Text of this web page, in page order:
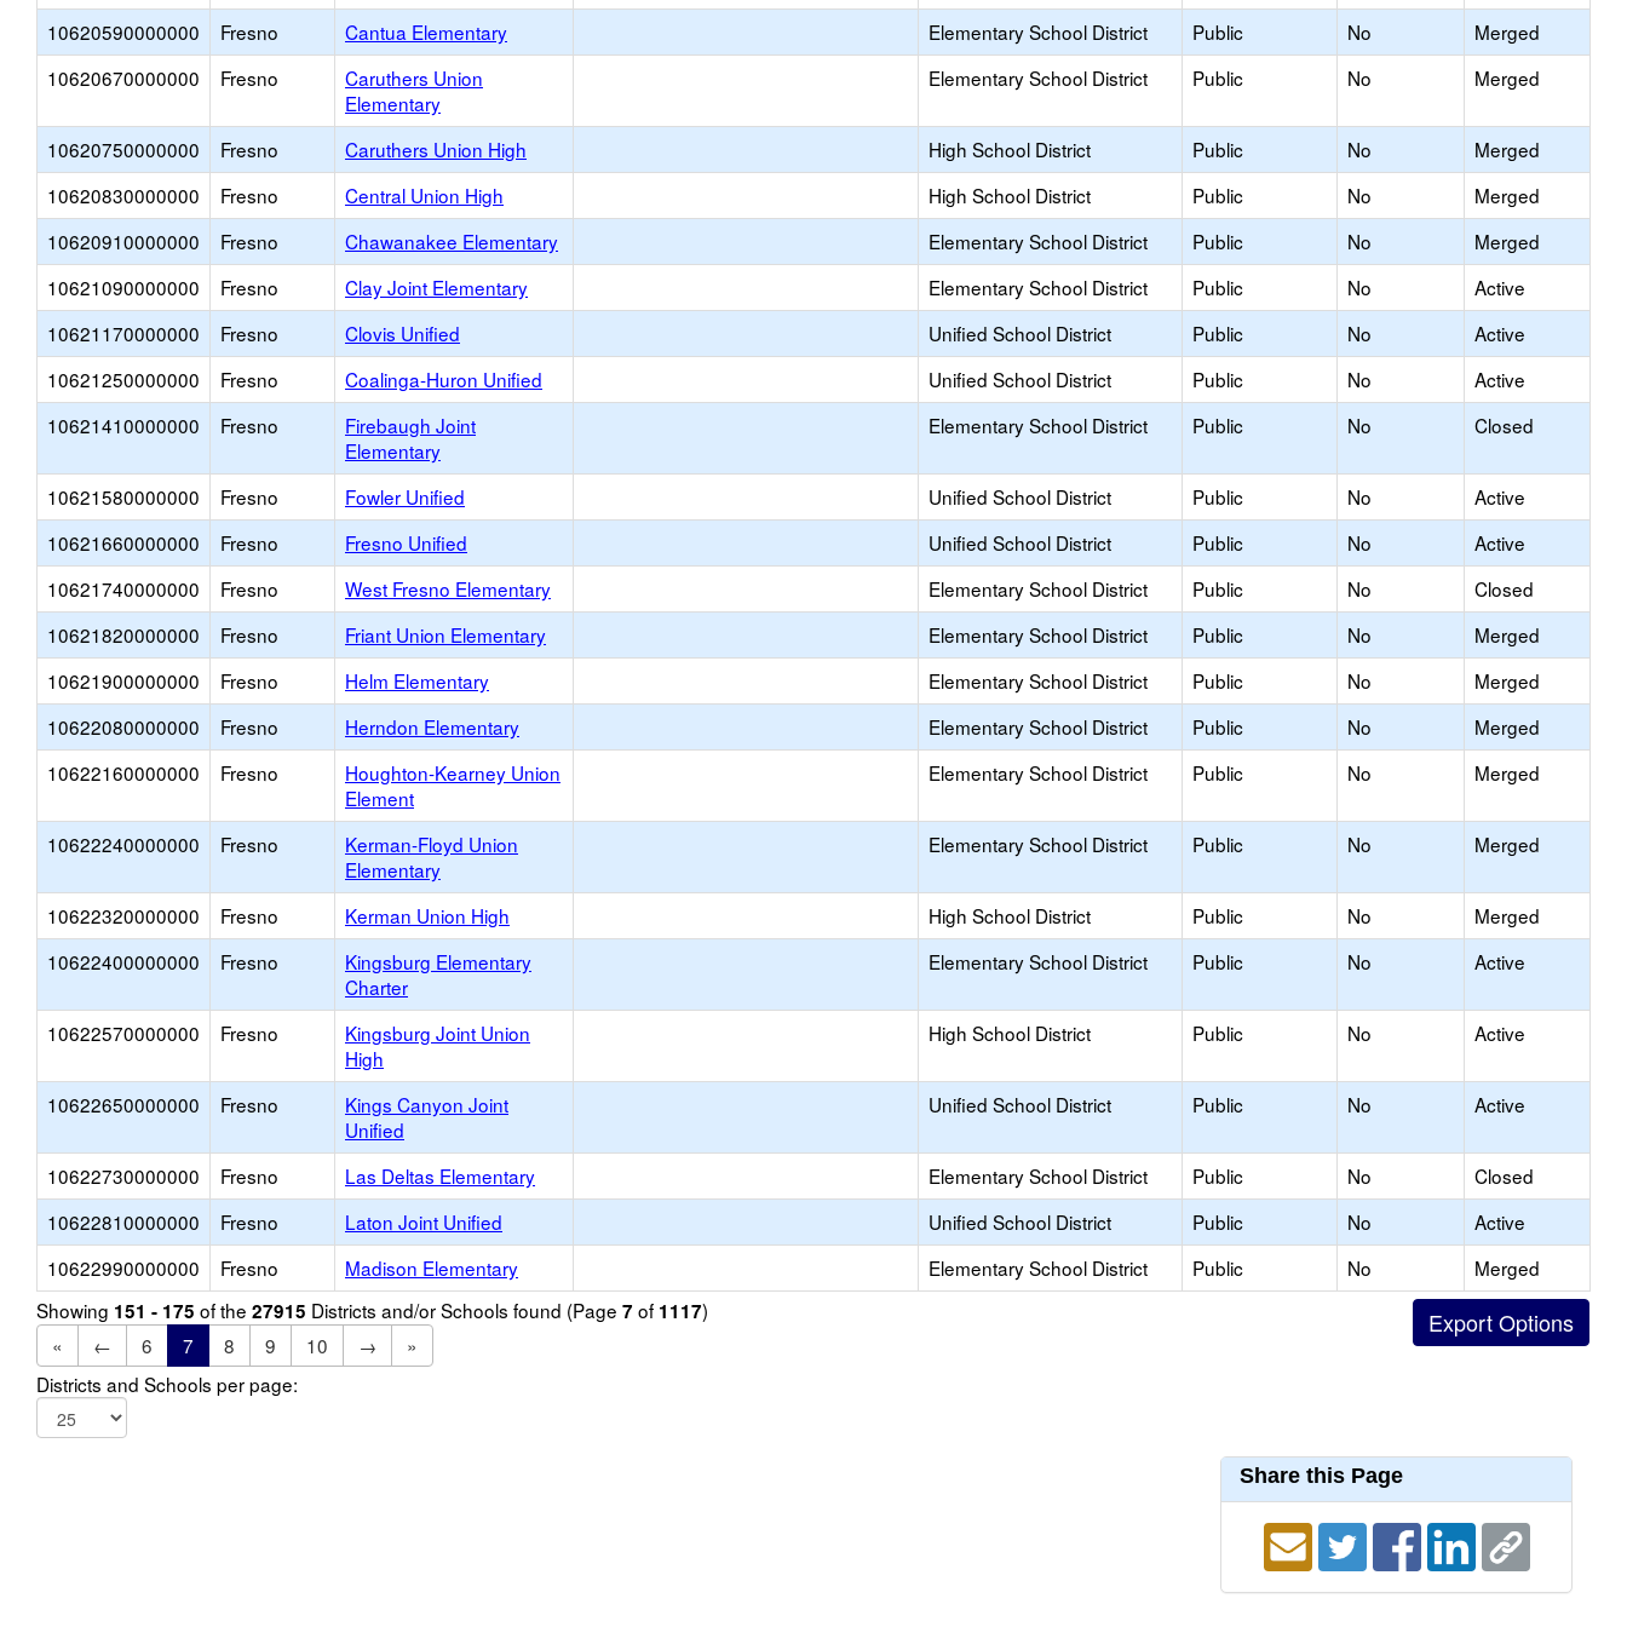
10620590000000
Fresno Cantua Elementary Elementary School District Public No
Merged
10620670000000
Fresno
Caruthers Union
Elementary
Elementary School District Public No Merged
10620750000000 Fresno Caruthers Union High High School District Public No
Merged
10620830000000
Fresno Central Union High High School District Public No
Merged
10620910000000
Fresno Chawanakee Elementary Elementary School District Public No
Merged
10621090000000
Fresno Clay Joint Elementary Elementary School District Public No
Active
10621170000000
Fresno Clovis Unified Unified School District Public No
Active
10621250000000
Fresno Coalinga-Huron Unified Unified School District Public No
Active
10621410000000
Fresno
Firebaugh Joint
Elementary
Elementary School District Public No Closed
10621580000000 Fresno Fowler Unified Unified School District Public No
Active
10621660000000
Fresno Fresno Unified Unified School District Public No
Active
10621740000000
Fresno West Fresno Elementary Elementary School District Public No
Closed
10621820000000
Fresno Friant Union Elementary Elementary School District Public No
Merged
10621900000000
Fresno Helm Elementary Elementary School District Public No
Merged
10622080000000
Fresno Herndon Elementary Elementary School District Public No
Merged
10622160000000
Fresno
Houghton-Kearney Union
Element
Elementary School District Public No Merged
10622240000000 Fresno
Kerman-Floyd Union
Elementary
Elementary School District Public No Merged
10622320000000 Fresno Kerman Union High High School District Public No
Merged
10622400000000
Fresno
Kingsburg Elementary
Charter
Elementary School District Public No Active
10622570000000 Fresno
Kingsburg Joint Union
High
High School District Public No Active
10622650000000 Fresno
Kings Canyon Joint
Unified
Unified School District Public No Active
10622730000000 Fresno Las Deltas Elementary Elementary School District Public No
Closed
10622810000000
Fresno Laton Joint Unified Unified School District Public No
Active
10622990000000
Fresno Madison Elementary Elementary School District Public No
Merged
Showing 151 - 175 of the 27915 Districts and/or Schools found (Page 7 of 1117)
«
← 6 7 8 9 10 →
»
Districts and Schools per page:
Share this Page